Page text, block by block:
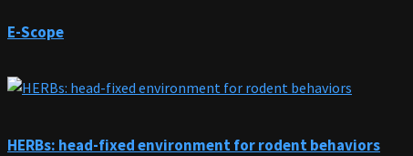
E-Scope
HERBs: head-fixed environment for rodent behaviors